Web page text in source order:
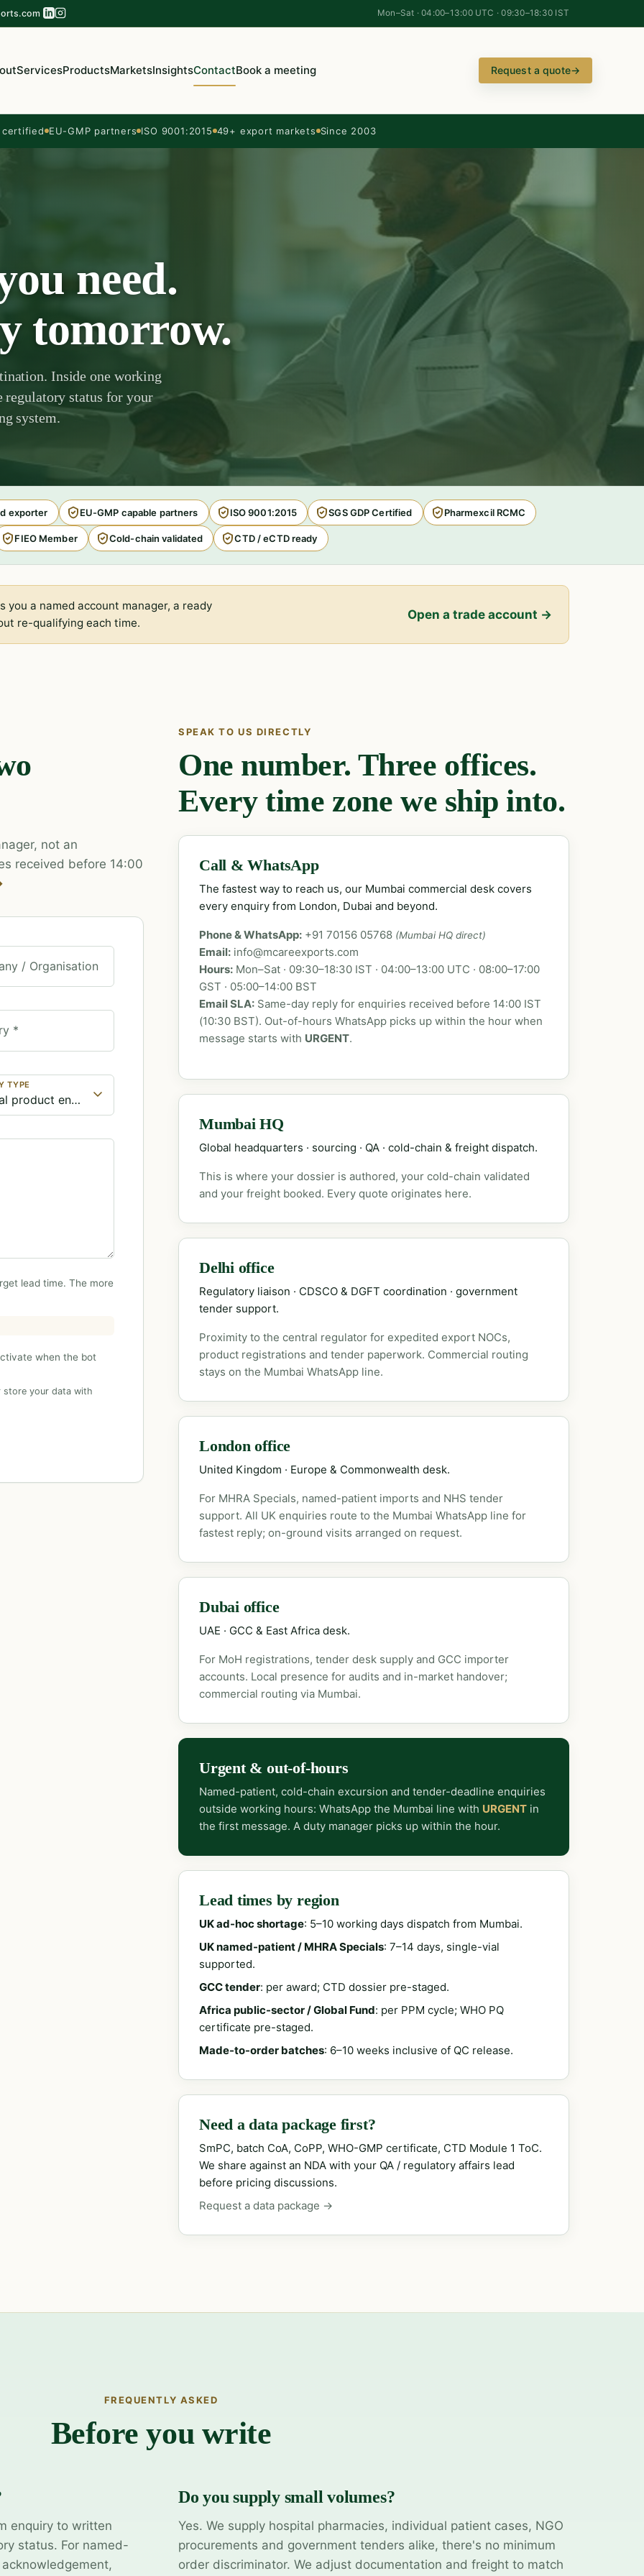
Mon–Sat · 04:00–13:00 UTC · 09:30–18:30 IST
ServicesProductsMarketsInsightsContactBook a meeting Request a quote→
certified EU-GMP partners ISO 9001:2015 49+ export markets Since 2003
need.
tomorrow.
Inside one working
regulatory status for your
system.
exporter EU-GMP capable partners ISO 9001:2015 SGS GDP Certified Pharmexcil RCMC
FIEO Member Cold-chain validated CTD / eCTD ready
you a named account manager, a ready
re-qualifying each time.
Open a trade account →
not an
received before 14:00
/ Organisation
*
TYPE
lead time. The more
when the bot
store your data with
SPEAK TO US DIRECTLY
One number. Three offices.
Every time zone we ship into.
Call & WhatsApp
The fastest way to reach us, our Mumbai commercial desk covers
every enquiry from London, Dubai and beyond.
Phone & WhatsApp: +91 70156 05768 (Mumbai HQ direct)
Email: info@mcareexports.com
Hours: Mon–Sat · 09:30–18:30 IST · 04:00–13:00 UTC · 08:00–17:00
GST · 05:00–14:00 BST
Email SLA: Same-day reply for enquiries received before 14:00 IST
(10:30 BST). Out-of-hours WhatsApp picks up within the hour when
message starts with URGENT.
Mumbai HQ
Global headquarters · sourcing · QA · cold-chain & freight dispatch.
This is where your dossier is authored, your cold-chain validated
and your freight booked. Every quote originates here.
Delhi office
Regulatory liaison · CDSCO & DGFT coordination · government
tender support.
Proximity to the central regulator for expedited export NOCs,
product registrations and tender paperwork. Commercial routing
stays on the Mumbai WhatsApp line.
London office
United Kingdom · Europe & Commonwealth desk.
For MHRA Specials, named-patient imports and NHS tender
support. All UK enquiries route to the Mumbai WhatsApp line for
fastest reply; on-ground visits arranged on request.
Dubai office
UAE · GCC & East Africa desk.
For MoH registrations, tender desk supply and GCC importer
accounts. Local presence for audits and in-market handover;
commercial routing via Mumbai.
Urgent & out-of-hours
Named-patient, cold-chain excursion and tender-deadline enquiries
outside working hours: WhatsApp the Mumbai line with URGENT in
the first message. A duty manager picks up within the hour.
Lead times by region
UK ad-hoc shortage: 5–10 working days dispatch from Mumbai.
UK named-patient / MHRA Specials: 7–14 days, single-vial
supported.
GCC tender: per award; CTD dossier pre-staged.
Africa public-sector / Global Fund: per PPM cycle; WHO PQ
certificate pre-staged.
Made-to-order batches: 6–10 weeks inclusive of QC release.
Need a data package first?
SmPC, batch CoA, CoPP, WHO-GMP certificate, CTD Module 1 ToC.
We share against an NDA with your QA / regulatory affairs lead
before pricing discussions.
Request a data package →
FREQUENTLY ASKED
Before you write
enquiry to written
status. For named-
Do you supply small volumes?
Yes. We supply hospital pharmacies, individual patient cases, NGO
procurements and government tenders alike, there's no minimum
order discriminator. We adjust documentation and freight to match